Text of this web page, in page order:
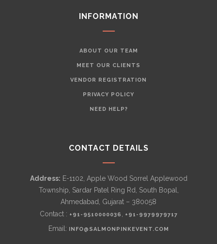
INFORMATION
ABOUT OUR TEAM
MEET OUR CLIENTS
VENDOR REGISTRATION
PRIVACY POLICY
NEED HELP?
CONTACT DETAILS
Address: E-1102, Apple Wood Sorrel Applewood
Township, Sardar Patel Ring Rd, South Bopal,
Ahmedabad, Gujarat – 380058
Contact : +91-9510000036 +91-9979979717
Email: INFO@SALMONPINKEVENT.COM